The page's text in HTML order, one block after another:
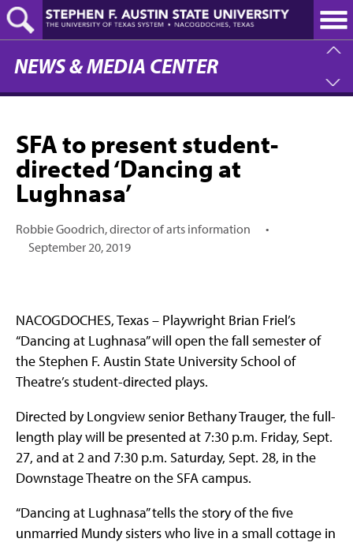
Skip
to
main
content
NEWS & MEDIA CENTER
SFA to present student-
directed ‘Dancing at
Lughnasa’
Robbie Goodrich, director of arts information
•
September 20, 2019
NACOGDOCHES, Texas – Playwright Brian Friel’s
“Dancing at Lughnasa” will open the fall semester of
the Stephen F. Austin State University School of
Theatre’s student-directed plays.
Directed by Longview senior Bethany Trauger, the full-
length play will be presented at 7:30 p.m. Friday, Sept.
27, and at 2 and 7:30 p.m. Saturday, Sept. 28, in the
Downstage Theatre on the SFA campus.
“Dancing at Lughnasa” tells the story of the five
unmarried Mundy sisters who live in a small cottage in